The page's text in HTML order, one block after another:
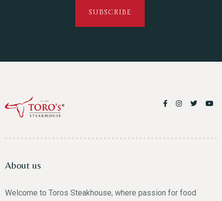
SUBSCRIBE
About us
Welcome to Toros Steakhouse, where passion for food